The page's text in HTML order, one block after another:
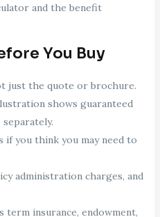
and the benefit
You Buy
just the quote or brochure.
shows guaranteed
if you think you may need to
administration charges, and
insurance, endowment,